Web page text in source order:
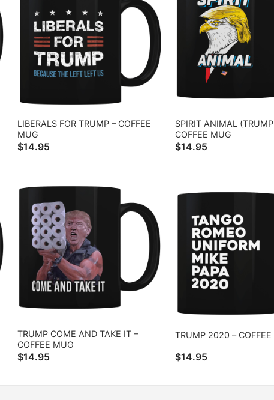
LIBERALS FOR TRUMP – COFFEE
MUG
$14.95
SPIRIT ANIMAL
COFFEE MUG
$14.95
TRUMP COME AND TAKE IT –
COFFEE MUG
$14.95
TRUMP 2020 – COFFEE
$14.95